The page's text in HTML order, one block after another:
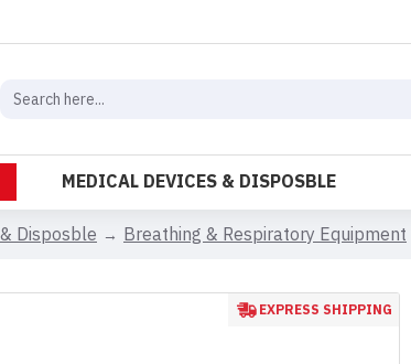
MEDICAL DEVICES & DISPOSBLE
Disposble
Breathing & Respiratory Equipment
EXPRESS SHIPPING